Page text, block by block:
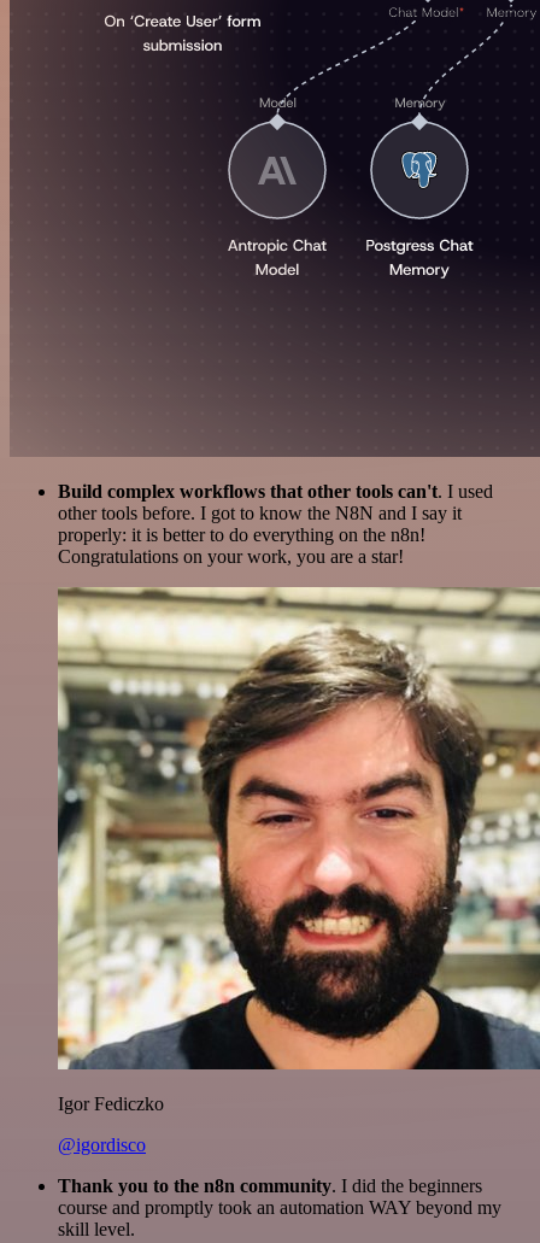
Build complex workflows that other tools can't. I used
other tools before. I got to know the N8N and I say it
properly: it is better to do everything on the n8n!
Congratulations on your work, you are a star!
Igor Fediczko
@igordisco
Thank you to the n8n community. I did the beginners
course and promptly took an automation WAY beyond my
skill level.